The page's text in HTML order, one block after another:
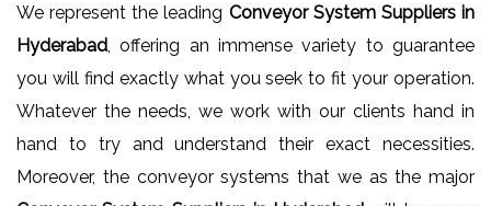
We represent the leading Conveyor System Suppliers in
Hyderabad , offering an immense variety to guarantee
you will find exactly what you seek to fit your operation.
Whatever the needs, we work with our clients hand in
hand to try and understand their exact necessities.
Moreover, the conveyor systems that we as the major